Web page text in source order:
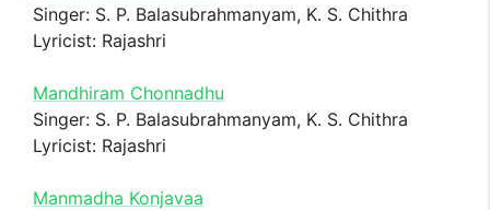
Singer: S. P. Balasubrahmanyam, K. S. Chithra
Lyricist: Rajashri
Mandhiram Chonnadhu
Singer: S. P. Balasubrahmanyam, K. S. Chithra
Lyricist: Rajashri
Manmadha Konjavaa